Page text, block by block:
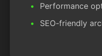
Performance
SEO-friendly